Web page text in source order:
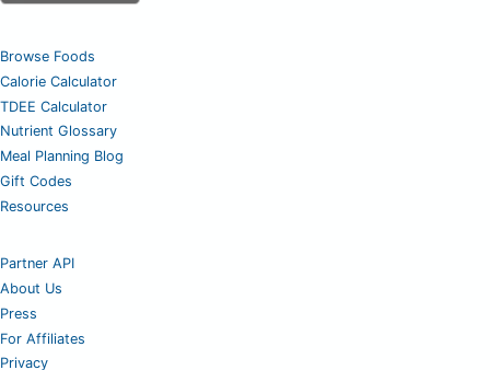
Browse Foods
Calorie Calculator
TDEE Calculator
Nutrient Glossary
Meal Planning Blog
Gift Codes
Resources
Partner API
About Us
Press
For Affiliates
Privacy